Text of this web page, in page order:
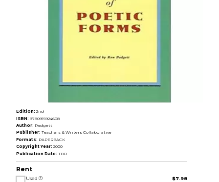
Edition: 2nd
ISBN: 9780915924608
Author: Padgett
Publisher: Teachers & Writers Collaborative
Formats: PAPERBACK
Copyright Year: 2000
Publication Date: TBD
Rent
Used $7.98